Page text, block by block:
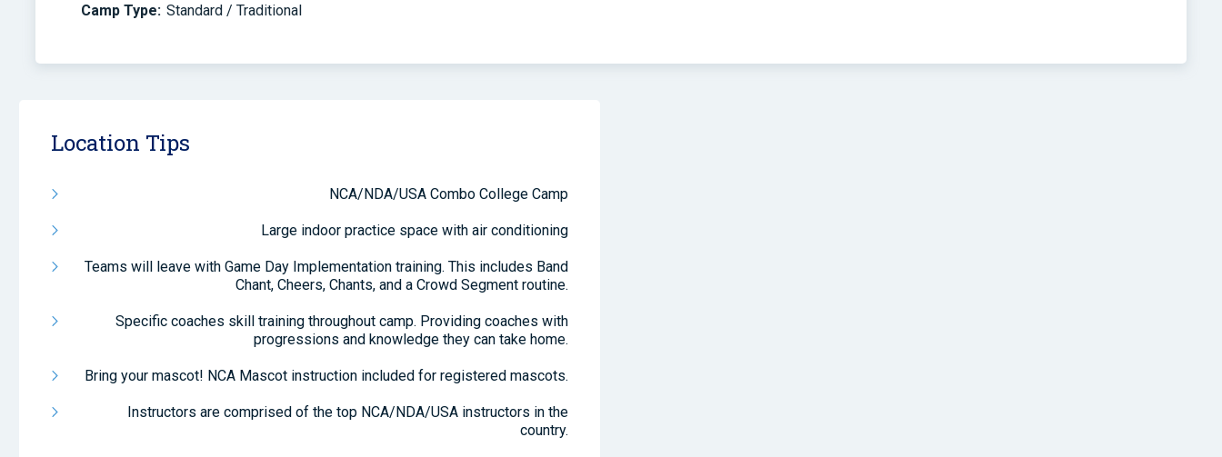
Camp Type: Standard / Traditional
Location Tips
NCA/NDA/USA Combo College Camp
Large indoor practice space with air conditioning
Teams will leave with Game Day Implementation training. This includes Band
Chant, Cheers, Chants, and a Crowd Segment routine.
Specific coaches skill training throughout camp. Providing coaches with
progressions and knowledge they can take home.
Bring your mascot! NCA Mascot instruction included for registered mascots.
Instructors are comprised of the top NCA/NDA/USA instructors in the
country.